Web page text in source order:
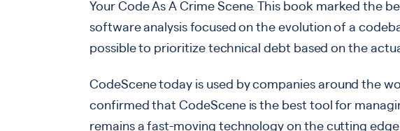
Your Code As A Crime Scene. This book marked the
software analysis focused on the evolution of a
possible to prioritize technical debt based on the
CodeScene today is used by companies around the
confirmed that CodeScene is the best tool for
remains a fast-moving technology on the cutting